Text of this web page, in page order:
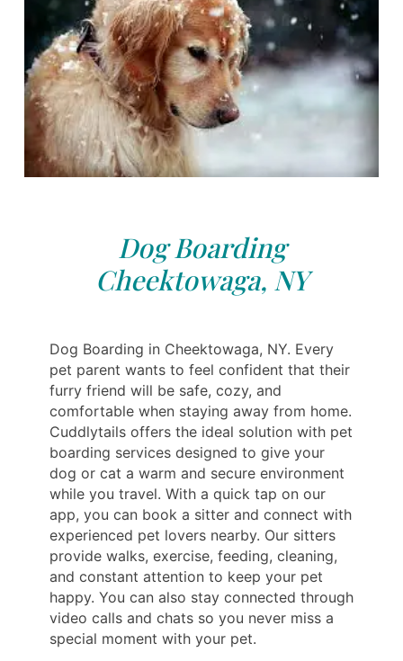
Dog Boarding
Cheektowaga, NY
Dog Boarding in Cheektowaga, NY. Every
pet parent wants to feel confident that their
furry friend will be safe, cozy, and
comfortable when staying away from home.
Cuddlytails offers the ideal solution with pet
boarding services designed to give your
dog or cat a warm and secure environment
while you travel. With a quick tap on our
app, you can book a sitter and connect with
experienced pet lovers nearby. Our sitters
provide walks, exercise, feeding, cleaning,
and constant attention to keep your pet
happy. You can also stay connected through
video calls and chats so you never miss a
special moment with your pet.